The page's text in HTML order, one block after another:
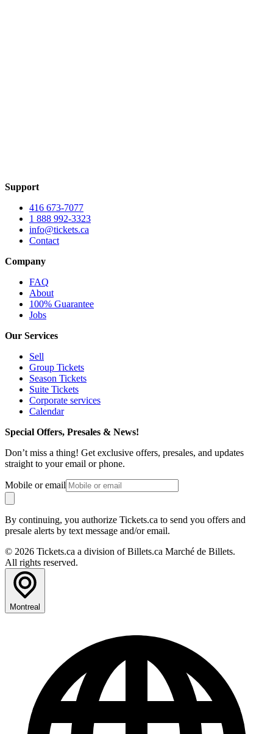
Support
416 673-7077
1 888 992-3323
info@tickets.ca
Contact
Company
FAQ
About
100% Guarantee
Jobs
Our Services
Sell
Group Tickets
Season Tickets
Suite Tickets
Corporate services
Calendar
Special Offers, Presales & News!
Don’t miss a thing! Get exclusive offers, presales, and updates
straight to your email or phone.
Mobile or email
By continuing, you authorize Tickets.ca to send you offers and
presale alerts by text message and/or email.
© 2026 Tickets.ca a division of Billets.ca Marché de Billets.
All rights reserved.
Montreal